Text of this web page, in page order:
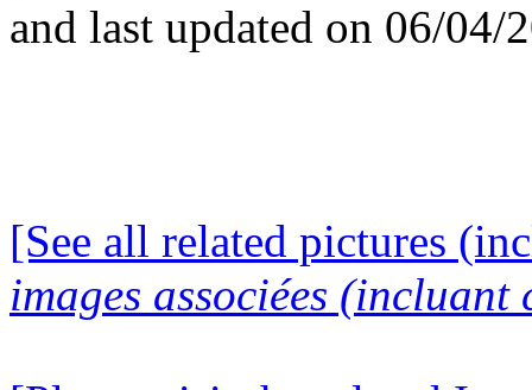
and last updated on 06/04/
[See all related pictures
images associées (incluant